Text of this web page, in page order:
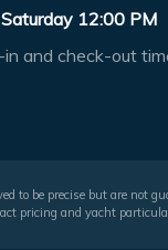
Saturday 12:00 PM
and check-out
to be precise but are not
pricing and yacht